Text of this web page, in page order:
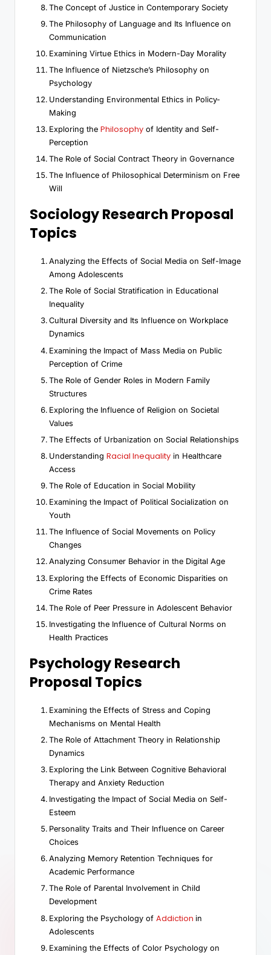
The Concept of Justice in Contemporary Society
The Philosophy of Language and Its Influence on
Communication
Examining Virtue Ethics in Modern-Day Morality
The Influence of Nietzsche’s Philosophy on
Psychology
Understanding Environmental Ethics in Policy-
Making
Exploring the Philosophy of Identity and Self-
Perception
The Role of Social Contract Theory in Governance
The Influence of Philosophical Determinism on Free
Will
Sociology Research Proposal
Topics
Analyzing the Effects of Social Media on Self-Image
Among Adolescents
The Role of Social Stratification in Educational
Inequality
Cultural Diversity and Its Influence on Workplace
Dynamics
Examining the Impact of Mass Media on Public
Perception of Crime
The Role of Gender Roles in Modern Family
Structures
Exploring the Influence of Religion on Societal
Values
The Effects of Urbanization on Social Relationships
Understanding Racial Inequality in Healthcare
Access
The Role of Education in Social Mobility
Examining the Impact of Political Socialization on
Youth
The Influence of Social Movements on Policy
Changes
Analyzing Consumer Behavior in the Digital Age
Exploring the Effects of Economic Disparities on
Crime Rates
The Role of Peer Pressure in Adolescent Behavior
Investigating the Influence of Cultural Norms on
Health Practices
Psychology Research
Proposal Topics
Examining the Effects of Stress and Coping
Mechanisms on Mental Health
The Role of Attachment Theory in Relationship
Dynamics
Exploring the Link Between Cognitive Behavioral
Therapy and Anxiety Reduction
Investigating the Impact of Social Media on Self-
Esteem
Personality Traits and Their Influence on Career
Choices
Analyzing Memory Retention Techniques for
Academic Performance
The Role of Parental Involvement in Child
Development
Exploring the Psychology of Addiction in
Adolescents
Examining the Effects of Color Psychology on